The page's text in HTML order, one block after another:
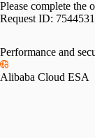
Please complete the
Request ID:
Performance and
Alibaba Cloud ESA